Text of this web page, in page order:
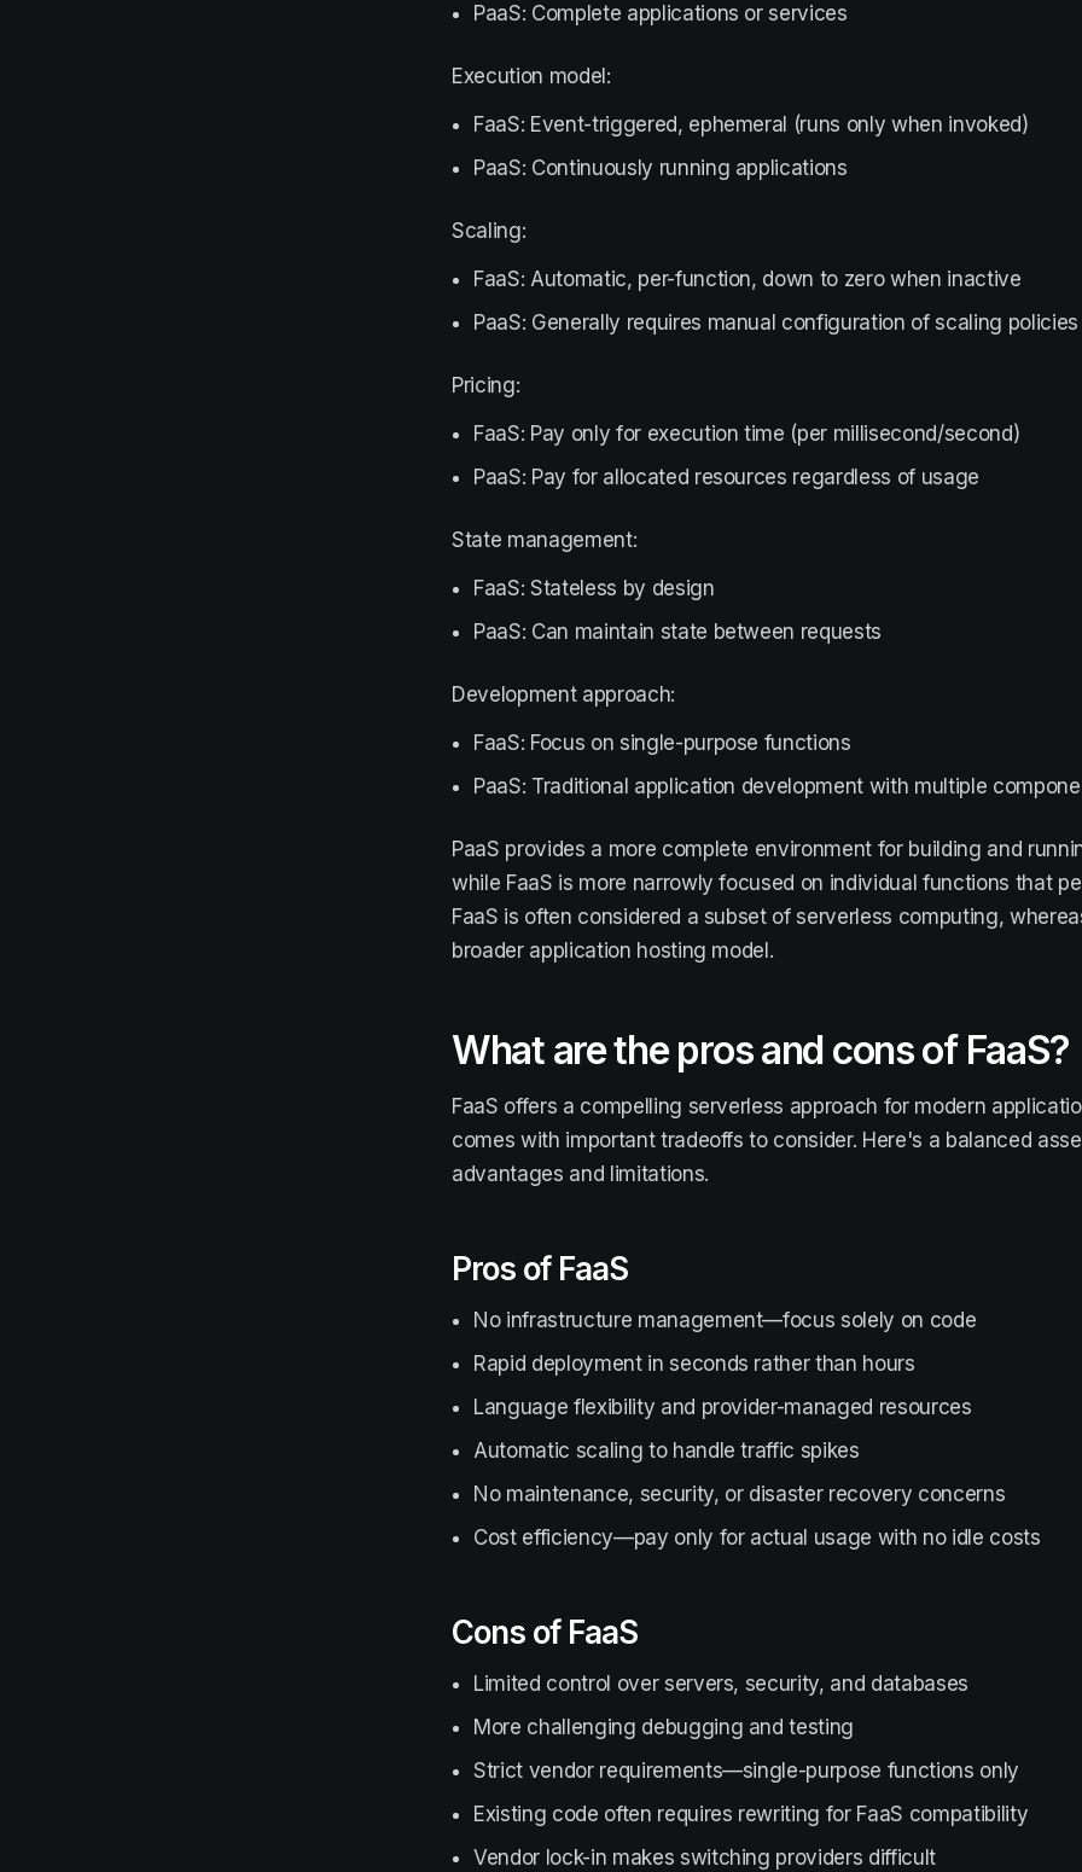
PaaS: Complete applications or services
Execution model:
FaaS: Event-triggered, ephemeral (runs only when invoked)
PaaS: Continuously running applications
Scaling:
FaaS: Automatic, per-function, down to zero when inactive
PaaS: Generally requires manual configuration of scaling policies
Pricing:
FaaS: Pay only for execution time (per millisecond/second)
PaaS: Pay for allocated resources regardless of usage
State management:
FaaS: Stateless by design
PaaS: Can maintain state between requests
Development approach:
FaaS: Focus on single-purpose functions
PaaS: Traditional application development with multiple
PaaS provides a more complete environment for building and
while FaaS is more narrowly focused on individual functions that
FaaS is often considered a subset of serverless computing,
broader application hosting model.
What are the pros and cons of FaaS?
FaaS offers a compelling serverless approach for modern
comes with important tradeoffs to consider. Here's a balanced
advantages and limitations.
Pros of FaaS
No infrastructure management—focus solely on code
Rapid deployment in seconds rather than hours
Language flexibility and provider-managed resources
Automatic scaling to handle traffic spikes
No maintenance, security, or disaster recovery concerns
Cost efficiency—pay only for actual usage with no idle costs
Cons of FaaS
Limited control over servers, security, and databases
More challenging debugging and testing
Strict vendor requirements—single-purpose functions only
Existing code often requires rewriting for FaaS compatibility
Vendor lock-in makes switching providers difficult